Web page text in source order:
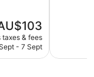
taxes & fees
- 7 Sept